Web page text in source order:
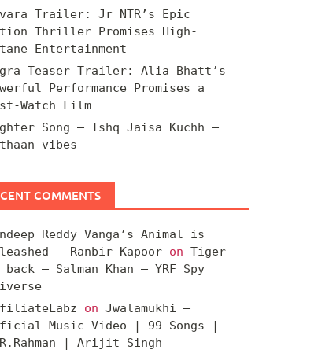
Trailer: Jr NTR’s Epic
Thriller Promises High-
Entertainment
Teaser Trailer: Alia Bhatt’s
Performance Promises a
Watch Film
Song – Ishq Jaisa Kuchh –
vibes
COMMENTS
Reddy Vanga’s Animal is
- Ranbir Kapooron Tiger
– Salman Khan – YRF Spy
on Jwalamukhi –
Music Video | 99 Songs |
| Arijit Singh